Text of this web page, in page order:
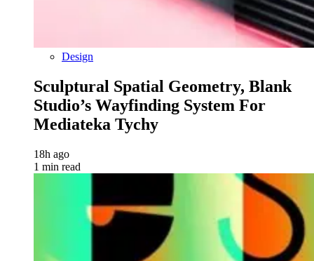
Design
Sculptural Spatial Geometry, Blank
Studio’s Wayfinding System For
Mediateka Tychy
18h ago
1 min read